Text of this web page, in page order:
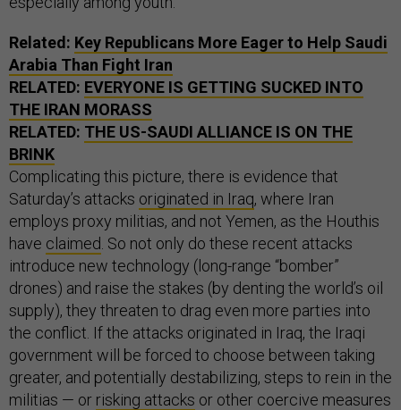
Related: Key Republicans More Eager to Help Saudi
Arabia Than Fight Iran
RELATED: EVERYONE IS GETTING SUCKED INTO
THE IRAN MORASS
RELATED: THE US-SAUDI ALLIANCE IS ON THE
BRINK
Complicating this picture, there is evidence that
Saturday’s attacks originated in Iraq, where Iran
employs proxy militias, and not Yemen, as the Houthis
have claimed . So not only do these recent attacks
introduce new technology (long-range “bomber”
drones) and raise the stakes (by denting the world’s oil
supply), they threaten to drag even more parties into
the conflict. If the attacks originated in Iraq, the Iraqi
government will be forced to choose between taking
greater, and potentially destabilizing, steps to rein in the
militias — or risking attacks or other coercive measures